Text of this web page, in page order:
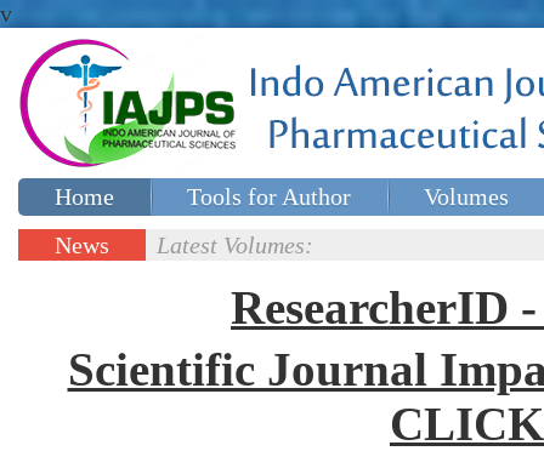
v
Home Tools for Author
Volumes
Special issues
News
Latest Volumes:
ResearcherID
Scientific Journal